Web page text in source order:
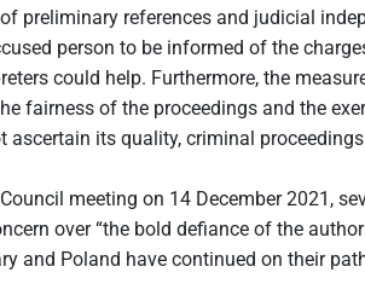
preliminary references and judicial
person to be informed of the
could help. Furthermore, the
fairness of the proceedings and the
its quality, criminal
meeting on 14 December 2021,
over “the bold defiance of the
and Poland have continued on their